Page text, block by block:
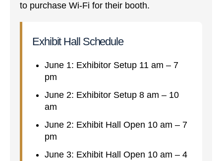
to purchase Wi-Fi for their booth.
Exhibit Hall Schedule
June 1: Exhibitor Setup 11 am – 7
pm
June 2: Exhibitor Setup 8 am – 10
am
June 2: Exhibit Hall Open 10 am – 7
pm
June 3: Exhibit Hall Open 10 am – 4